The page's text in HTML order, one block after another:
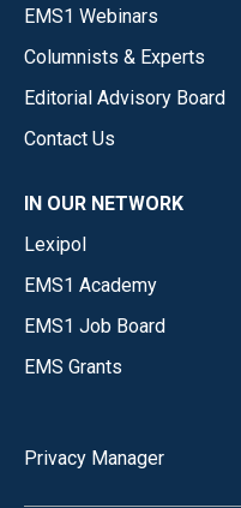
EMS1 Webinars
Columnists & Experts
Editorial Advisory Board
Contact Us
IN OUR NETWORK
Lexipol
EMS1 Academy
EMS1 Job Board
EMS Grants
Privacy Manager